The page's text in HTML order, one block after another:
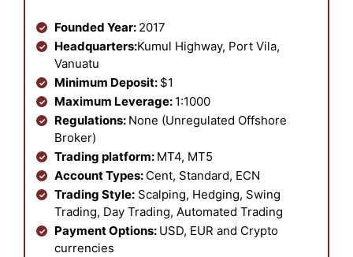
Founded Year: 2017
Headquarters:Kumul Highway, Port Vila,
Vanuatu
Minimum Deposit: $1
Maximum Leverage: 1:1000
Regulations: None (Unregulated Offshore
Broker)
Trading platform: MT4, MT5
Account Types: Cent, Standard, ECN
Trading Style: Scalping, Hedging, Swing
Trading, Day Trading, Automated Trading
Payment Options: USD, EUR and Crypto
currencies